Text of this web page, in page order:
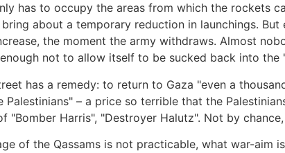
has to occupy the areas from which the rockets
about a temporary reduction in launchings.
the moment the army withdraws. Almost
not to allow itself to be sucked back into the
has a remedy: to return to Gaza "even a
– a price so terrible that the
"Bomber Harris", "Destroyer Halutz". Not by
of the Qassams is not practicable, what war-aim